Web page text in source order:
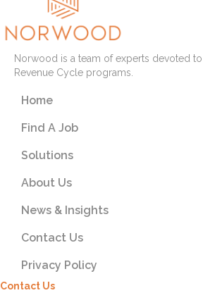
Norwood is a team of experts devoted
Revenue Cycle programs.
Home
Find A Job
Solutions
About Us
News & Insights
Contact Us
Privacy Policy
Contact Us